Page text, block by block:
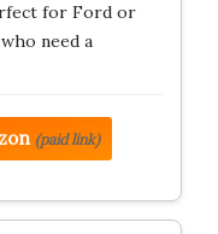
for Ford or
need a
(paid link)